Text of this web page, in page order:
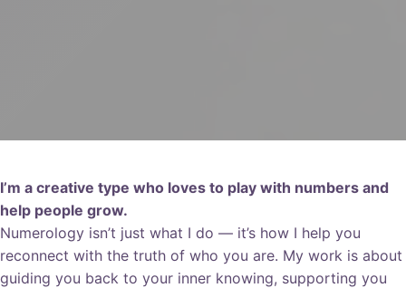
I’m a creative type who loves to play with numbers and
help people grow.
Numerology isn’t just what I do — it’s how I help you
reconnect with the truth of who you are. My work is about
guiding you back to your inner knowing, supporting you